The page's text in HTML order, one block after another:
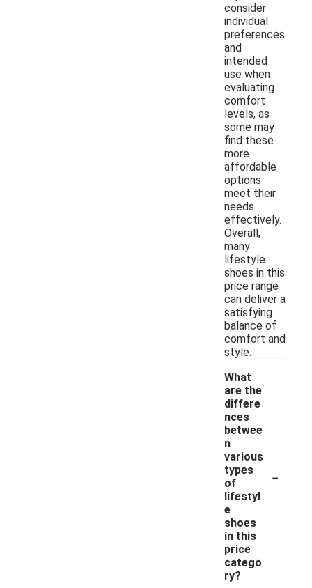
consider
individual
preferences
and
intended
use when
evaluating
comfort
levels, as
some may
find these
more
affordable
options
meet their
needs
effectively.
Overall,
many
lifestyle
shoes in this
price range
can deliver a
satisfying
balance of
comfort and
style.
What
are the
differe
nces
betwee
n
various
types
of
lifestyl
e
shoes
in this
price
catego
ry?
-